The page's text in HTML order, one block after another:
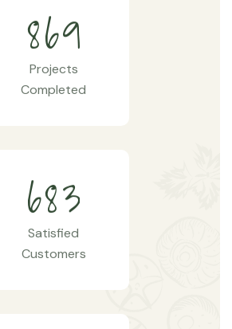
869
Projects
Completed
683
Satisfied
Customers